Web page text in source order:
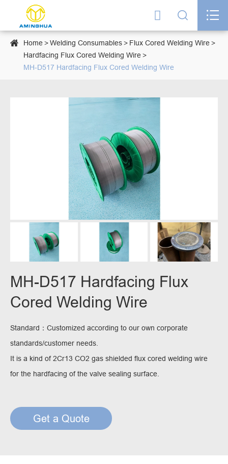
  
 Home Welding Consumables
Flux Cored Welding Wire
Hardfacing Flux Cored Welding Wire
MH-D517 Hardfacing Flux Cored Welding Wire
MH-D517 Hardfacing Flux
Cored Welding Wire
Standard：Customized according to our own corporate
standards/customer needs.
It is a kind of 2Cr13 CO2 gas shielded flux cored welding wire
for the hardfacing of the valve sealing surface.
Get a Quote